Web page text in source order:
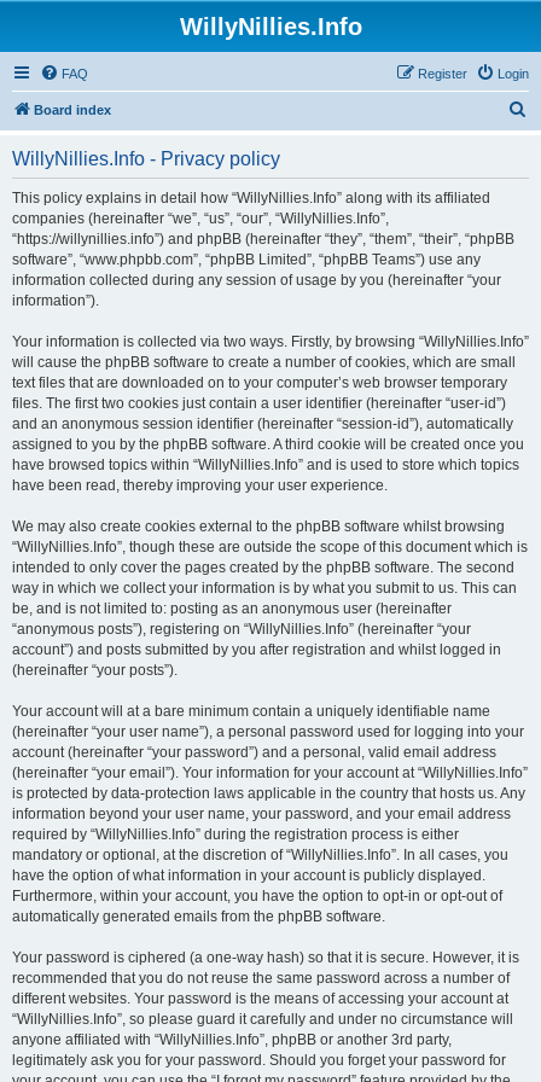
WillyNillies.Info
FAQ Login
Register
Board index
WillyNillies.Info - Privacy policy
This policy explains in detail how “WillyNillies.Info” along with its affiliated
companies (hereinafter “we”, “us”, “our”, “WillyNillies.Info”,
“https://willynillies.info”) and phpBB (hereinafter “they”, “them”, “their”, “phpBB
software”, “www.phpbb.com”, “phpBB Limited”, “phpBB Teams”) use any
information collected during any session of usage by you (hereinafter “your
information”).
Your information is collected via two ways. Firstly, by browsing “WillyNillies.Info”
will cause the phpBB software to create a number of cookies, which are small
text files that are downloaded on to your computer’s web browser temporary
files. The first two cookies just contain a user identifier (hereinafter “user-id”)
and an anonymous session identifier (hereinafter “session-id”), automatically
assigned to you by the phpBB software. A third cookie will be created once you
have browsed topics within “WillyNillies.Info” and is used to store which topics
have been read, thereby improving your user experience.
We may also create cookies external to the phpBB software whilst browsing
“WillyNillies.Info”, though these are outside the scope of this document which is
intended to only cover the pages created by the phpBB software. The second
way in which we collect your information is by what you submit to us. This can
be, and is not limited to: posting as an anonymous user (hereinafter
“anonymous posts”), registering on “WillyNillies.Info” (hereinafter “your
account”) and posts submitted by you after registration and whilst logged in
(hereinafter “your posts”).
Your account will at a bare minimum contain a uniquely identifiable name
(hereinafter “your user name”), a personal password used for logging into your
account (hereinafter “your password”) and a personal, valid email address
(hereinafter “your email”). Your information for your account at “WillyNillies.Info”
is protected by data-protection laws applicable in the country that hosts us. Any
information beyond your user name, your password, and your email address
required by “WillyNillies.Info” during the registration process is either
mandatory or optional, at the discretion of “WillyNillies.Info”. In all cases, you
have the option of what information in your account is publicly displayed.
Furthermore, within your account, you have the option to opt-in or opt-out of
automatically generated emails from the phpBB software.
Your password is ciphered (a one-way hash) so that it is secure. However, it is
recommended that you do not reuse the same password across a number of
different websites. Your password is the means of accessing your account at
“WillyNillies.Info”, so please guard it carefully and under no circumstance will
anyone affiliated with “WillyNillies.Info”, phpBB or another 3rd party,
legitimately ask you for your password. Should you forget your password for